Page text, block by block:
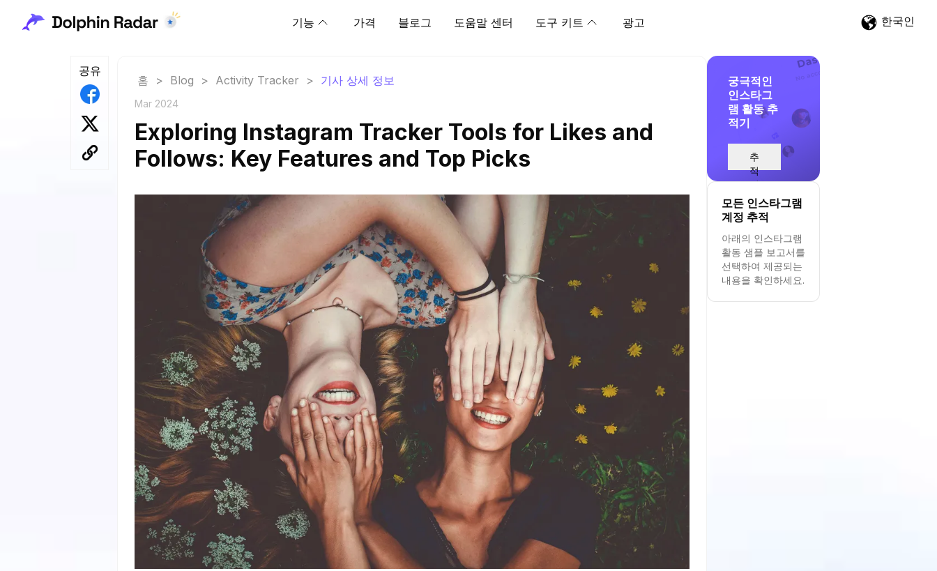
기능 가격 블로그 도움말 센터 도구 키트 광고 한국인
공유
홈 > Blog > Activity Tracker > 기사 상세 정보
Mar 2024
Exploring Instagram Tracker Tools for Likes and
Follows: Key Features and Top Picks
궁극적인
인스타그
램 활동 추
적기
추
적
시
작
모든 인스타그램
계정 추적
아래의 인스타그램
활동 샘플 보고서를
선택하여 제공되는
내용을 확인하세요.